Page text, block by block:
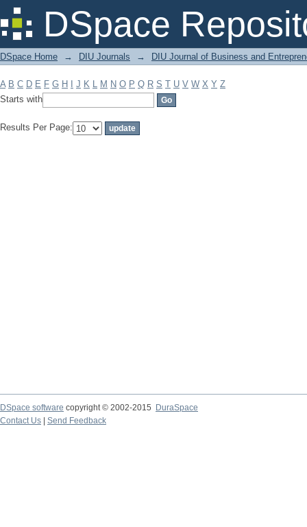
DSpace
Filter by: Subject
DSpace Home → DIU Journals → DIU Journal of Business and
A B C D E F G H J K L M N O P Q R S T U V W X Y Z
Starts with
Results Per Page:
DSpace software copyright © 2002-2015
DuraSpace
Contact Us
Send Feedback